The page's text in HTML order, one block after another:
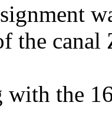
the canal
with the